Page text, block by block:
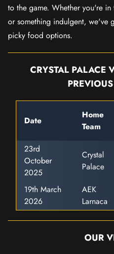
to the game. Whether you're
or something indulgent, we've
picky food options.
CRYSTAL PALACE
Date
Home
Team
23rd
October
2025
Crystal
Palace
19th March
2026
AEK
Larnaca
OUR